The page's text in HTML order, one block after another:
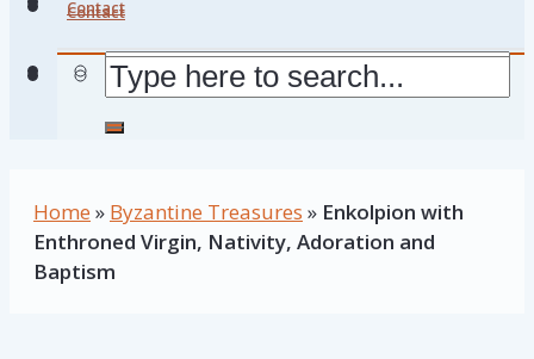
Contact
Contact
Home » Byzantine Treasures » Enkolpion with
Enthroned Virgin, Nativity, Adoration and
Baptism